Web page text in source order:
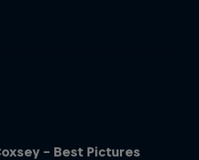
- Best Pictures